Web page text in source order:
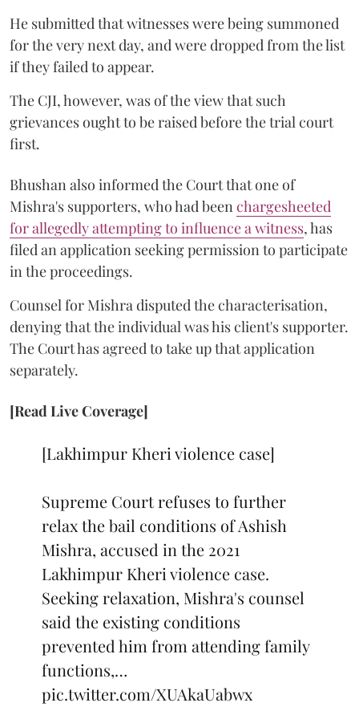
He submitted that witnesses were being summoned
for the very next day, and were dropped from the list
if they failed to appear.
The CJI, however, was of the view that such
grievances ought to be raised before the trial court
first.
Bhushan also informed the Court that one of
Mishra's supporters, who had been chargesheeted
for allegedly attempting to influence a witness, has
filed an application seeking permission to participate
in the proceedings.
Counsel for Mishra disputed the characterisation,
denying that the individual was his client's supporter.
The Court has agreed to take up that application
separately.
[Read Live Coverage]
[Lakhimpur Kheri violence case]
Supreme Court refuses to further
relax the bail conditions of Ashish
Mishra, accused in the 2021
Lakhimpur Kheri violence case.
Seeking relaxation, Mishra's counsel
said the existing conditions
prevented him from attending family
functions,…
pic.twitter.com/XUAkaUabwx